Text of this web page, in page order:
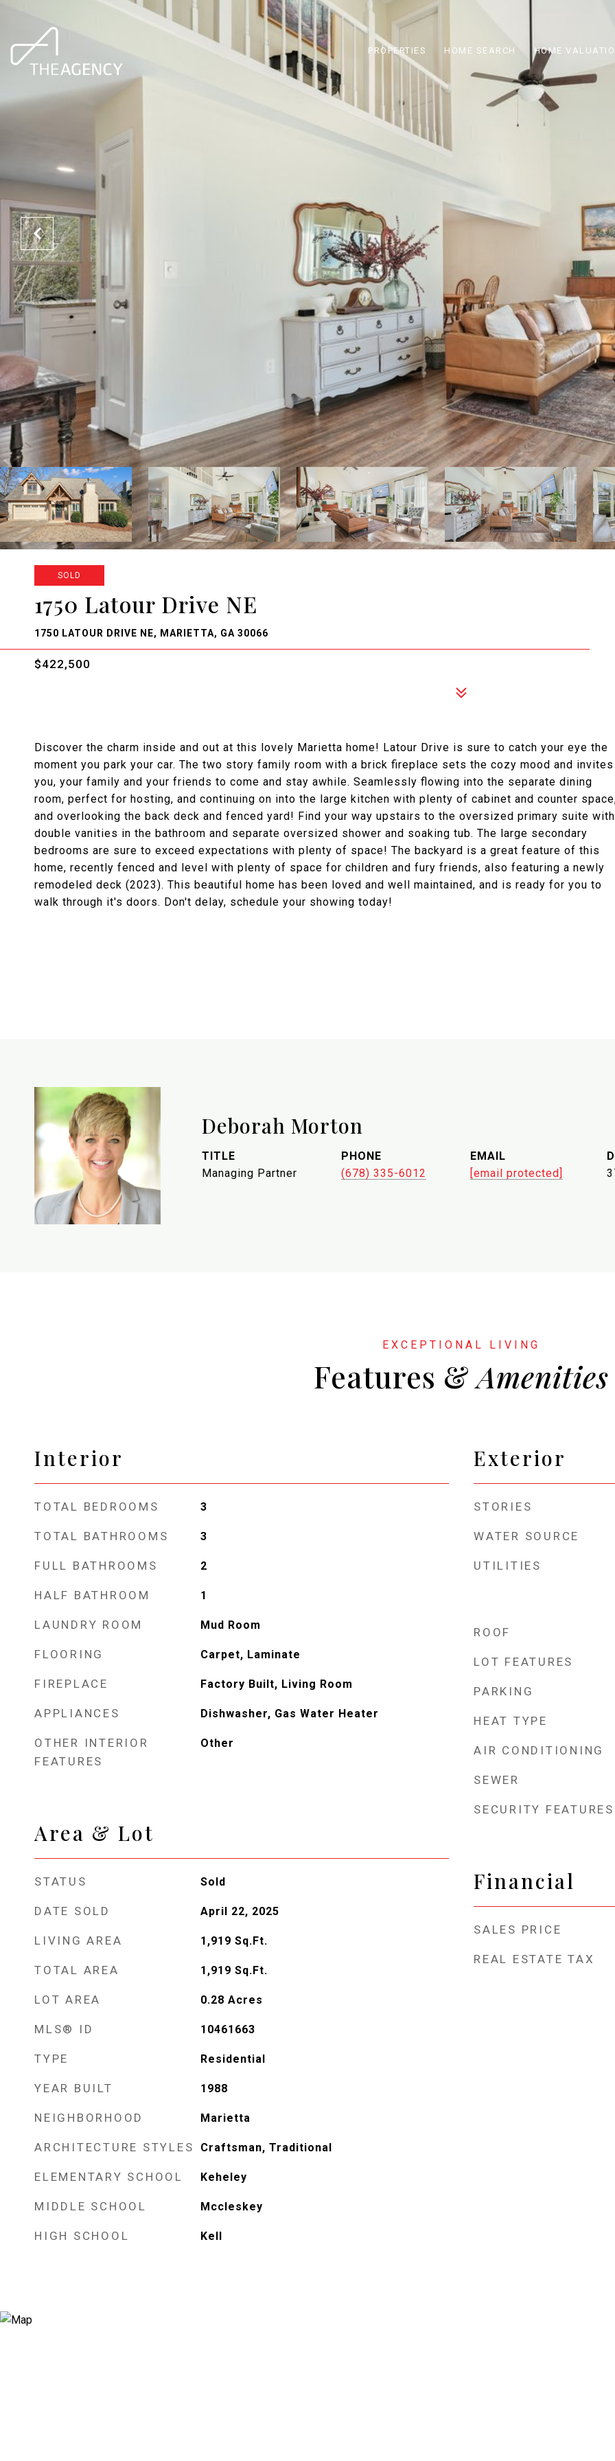
PROPERTIES HOME SEARCH HOME
SOLD
1750 Latour Drive NE
1750 LATOUR DRIVE NE, MARIETTA, GA 30066
$422,500
Discover the charm inside and out at this lovely Marietta home! Latour Drive is sure to catch your eye the
moment you park your car. The two story family room with a brick fireplace sets the cozy mood and invites
you, your family and your friends to come and stay awhile. Seamlessly flowing into the separate dining
room, perfect for hosting, and continuing on into the large kitchen with plenty of cabinet and counter
and overlooking the back deck and fenced yard! Find your way upstairs to the oversized primary suite with
double vanities in the bathroom and separate oversized shower and soaking tub. The large secondary
bedrooms are sure to exceed expectations with plenty of space! The backyard is a great feature of this
home, recently fenced and level with plenty of space for children and fury friends, also featuring a newly
remodeled deck (2023). This beautiful home has been loved and well maintained, and is ready for you to
walk through it's doors. Don't delay, schedule your showing today!
Deborah Morton
TITLE
Managing Partner
PHONE
(678) 335-6012
EMAIL
[email protected]
Features &
Interior
TOTAL BEDROOMS 3
TOTAL BATHROOMS 3
FULL BATHROOMS 2
HALF BATHROOM 1
LAUNDRY ROOM Mud Room
FLOORING Carpet, Laminate
FIREPLACE Factory Built, Living Room
APPLIANCES Dishwasher, Gas Water Heater
OTHER INTERIOR
FEATURES
Other
Area & Lot
STATUS Sold
DATE SOLD April 22, 2025
LIVING AREA 1,919 Sq.Ft.
TOTAL AREA 1,919 Sq.Ft.
LOT AREA 0.28 Acres
MLS® ID 10461663
TYPE Residential
YEAR BUILT 1988
NEIGHBORHOOD Marietta
ARCHITECTURE STYLES Craftsman, Traditional
ELEMENTARY SCHOOL Keheley
MIDDLE SCHOOL Mccleskey
HIGH SCHOOL Kell
Exterior
STORIES
WATER SOURCE
UTILITIES
ROOF
LOT FEATURES
PARKING
HEAT TYPE
AIR CONDITIONING
SEWER
SECURITY FEATURES
Financial
SALES PRICE
REAL ESTATE TAX